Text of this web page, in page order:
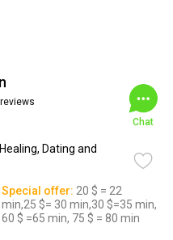
Dating and
Chat
Special offer: 20 $ = 22
min,25 $= 30 min,30 $=35 min,
60 $ =65 min, 75 $ = 80 min